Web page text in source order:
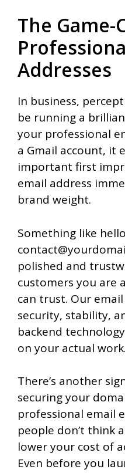
The Game-
Addresses
In business,
be running a
your professional
a Gmail account, it
important first
email address
brand weight.
Something like
polished and
customers you are
can trust. Our
security, stability,
backend
on your actual work.
There’s another
securing your
professional email
people don’t think
lower your cost of
Even before you